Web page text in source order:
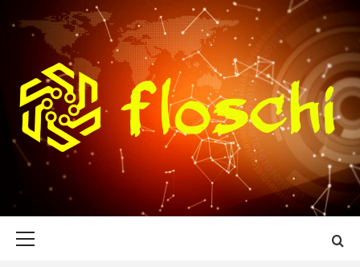
FLOSCHI
WORLD TECHNOLOGY UPDATE